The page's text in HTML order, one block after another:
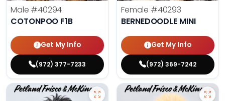
Male #40294
COTONPOO F1B
Get My Info
(972) 377-7233
Female #40293
BERNEDOODLE MINI
Get My Info
(972) 369-7242